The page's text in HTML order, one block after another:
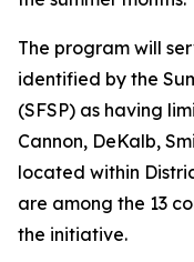
The program will
identified by the
(SFSP) as having
Cannon, DeKalb,
located within
are among the 13
the initiative.